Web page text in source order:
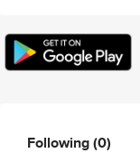
Following(0)